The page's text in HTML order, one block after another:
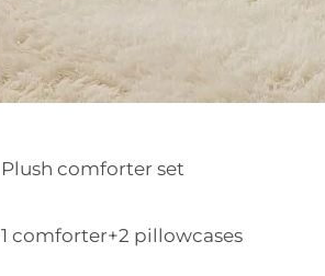
Plush comforter set
1 comforter+2 pillowcases